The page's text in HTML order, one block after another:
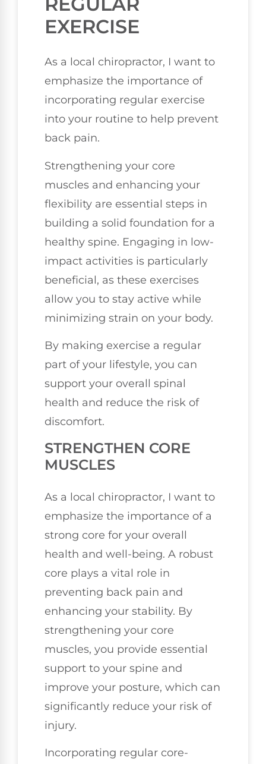
EXERCISE
As a local chiropractor, I want to
emphasize the importance of
incorporating regular exercise
into your routine to help prevent
back pain.
Strengthening your core
muscles and enhancing your
flexibility are essential steps in
building a solid foundation for a
healthy spine. Engaging in low-
impact activities is particularly
beneficial, as these exercises
allow you to stay active while
minimizing strain on your body.
By making exercise a regular
part of your lifestyle, you can
support your overall spinal
health and reduce the risk of
discomfort.
STRENGTHEN CORE
MUSCLES
As a local chiropractor, I want to
emphasize the importance of a
strong core for your overall
health and well-being. A robust
core plays a vital role in
preventing back pain and
enhancing your stability. By
strengthening your core
muscles, you provide essential
support to your spine and
improve your posture, which can
significantly reduce your risk of
injury.
Incorporating regular core-